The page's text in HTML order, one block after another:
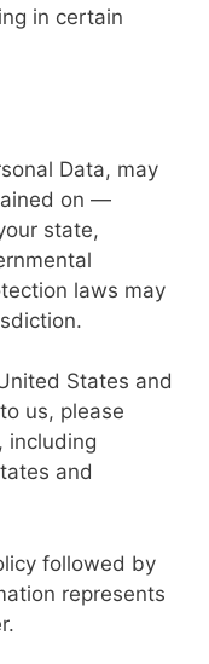
in certain
Data, may
on —
state,
laws may
States and
us, please
including
and
followed by
represents